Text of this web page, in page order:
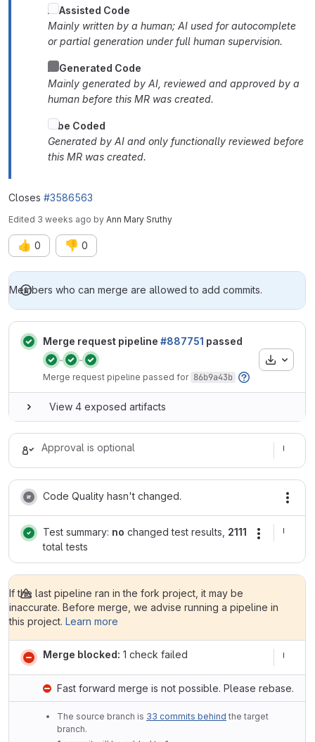
AIAssisted Code
Mainly written by a human; AI used for autocomplete
or partial generation under full human supervision.
AI Generated Code
Mainly generated by AI, reviewed and approved by a
human before this MR was created.
Vibe Coded
Generated by AI and only functionally reviewed before
this MR was created.
Closes #3586563
Edited 3 weeks ago by Ann Mary Sruthy
👍 0 👎 0
Merge request reports
Members who can merge are allowed to add commits.
Merge request pipeline #887751 passed
Status:Status:Status: Artifacts
Merge request pipeline passed for 86b9a43b
View 4 exposed artifacts
Approval is optional
Code Quality hasn't changed.
Test summary: no changed test results, 2111
total tests
If the last pipeline ran in the fork project, it may be
inaccurate. Before merge, we advise running a pipeline in
this project. Learn more
Merge blocked: 1 check failed
Fast forward merge is not possible. Please rebase.
The source branch is 33 commits behind the target
branch.